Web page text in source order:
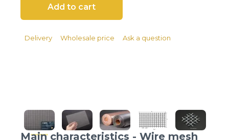
Password
Delivery Wholesale price Ask a question
Main characteristics - Wire mesh